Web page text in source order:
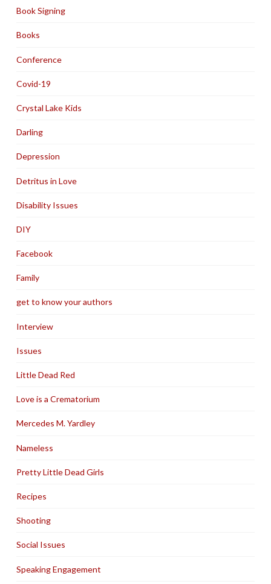
Book Signing
Books
Conference
Covid-19
Crystal Lake Kids
Darling
Depression
Detritus in Love
Disability Issues
DIY
Facebook
Family
get to know your authors
Interview
Issues
Little Dead Red
Love is a Crematorium
Mercedes M. Yardley
Nameless
Pretty Little Dead Girls
Recipes
Shooting
Social Issues
Speaking Engagement